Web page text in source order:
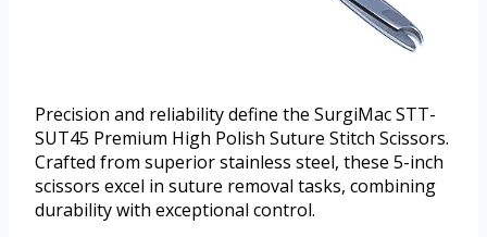
Precision and reliability define the SurgiMac STT-
SUT45 Premium High Polish Suture Stitch Scissors.
Crafted from superior stainless steel, these 5-inch
scissors excel in suture removal tasks, combining
durability with exceptional control.